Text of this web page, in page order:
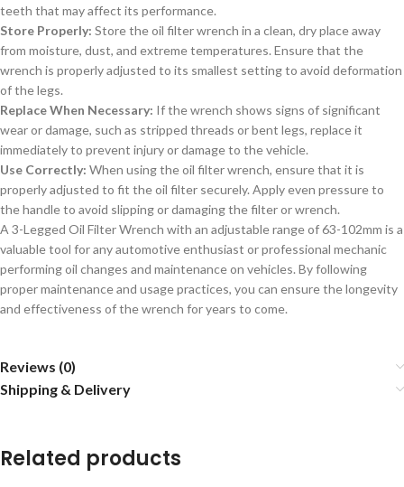
teeth that may affect its performance.
Store Properly: Store the oil filter wrench in a clean, dry place away
from moisture, dust, and extreme temperatures. Ensure that the
wrench is properly adjusted to its smallest setting to avoid deformation
of the legs.
Replace When Necessary: If the wrench shows signs of significant
wear or damage, such as stripped threads or bent legs, replace it
immediately to prevent injury or damage to the vehicle.
Use Correctly: When using the oil filter wrench, ensure that it is
properly adjusted to fit the oil filter securely. Apply even pressure to
the handle to avoid slipping or damaging the filter or wrench.
A 3-Legged Oil Filter Wrench with an adjustable range of 63-102mm is a
valuable tool for any automotive enthusiast or professional mechanic
performing oil changes and maintenance on vehicles. By following
proper maintenance and usage practices, you can ensure the longevity
and effectiveness of the wrench for years to come.
Reviews (0)
Shipping & Delivery
Related products